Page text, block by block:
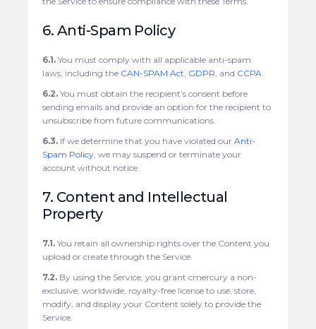
6. Anti-Spam Policy
6.1. You must comply with all applicable anti-spam
laws, including the CAN-SPAM Act GDPR , and CCPA
6.2. You must obtain the recipient’s consent before
sending emails and provide an option for the recipient to
unsubscribe from future communications.
6.3. If we determine that you have violated ourAnti-
Spam Policy , we may suspend or terminate your
account without notice.
7. Content and Intellectual
Property
7.1. You retain all ownership rights over the Content you
upload or create through the Service.
7.2. By using the Service, you grant cmercury a non-
exclusive, worldwide, royalty-free license to use, store,
modify, and display your Content solely to provide the
Service.